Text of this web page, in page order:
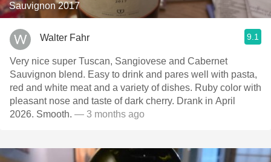
Sauvignon 2017
Walter Fahr 9.1
Very nice super Tuscan, Sangiovese and Cabernet
Sauvignon blend. Easy to drink and pares well with pasta,
red and white meat and a variety of dishes. Ruby color with
pleasant nose and taste of dark cherry. Drank in April
2026. Smooth. — 3 months ago